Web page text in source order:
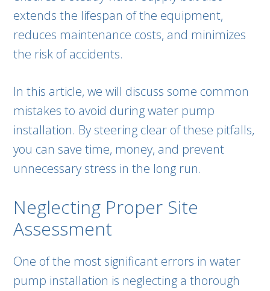
extends the lifespan of the equipment,
reduces maintenance costs, and minimizes
the risk of accidents.
In this article, we will discuss some common
mistakes to avoid during water pump
installation. By steering clear of these pitfalls,
you can save time, money, and prevent
unnecessary stress in the long run.
Neglecting Proper Site
Assessment
One of the most significant errors in water
pump installation is neglecting a thorough